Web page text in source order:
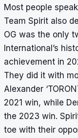
Most people
Team Spirit also
OG was the only
International’s
achievement in
They did it with
Alexander
2021 win, while
the 2023 win.
toe with their